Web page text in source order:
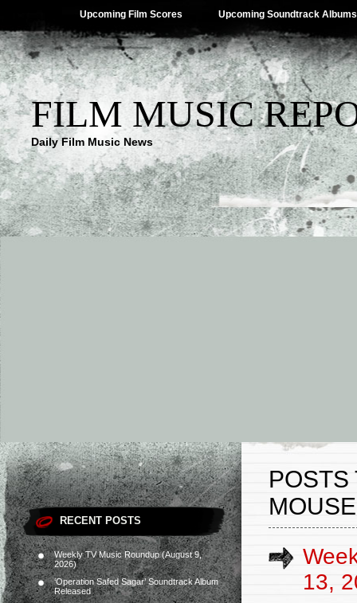
Upcoming Film Scores Upcoming Soundtrack Albums
FILM MUSIC
Daily Film Music News
RECENT POSTS
Weekly TV Music Roundup (August 9,
2026)
‘Operation Safed Sagar’ Soundtrack Album
Released
POSTS
13,